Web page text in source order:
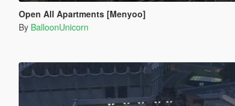
Open All Apartments [Menyoo]
By BalloonUnicorn